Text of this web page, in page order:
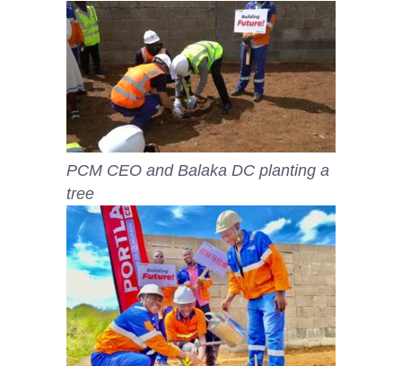
PCM CEO and Balaka DC planting a
tree